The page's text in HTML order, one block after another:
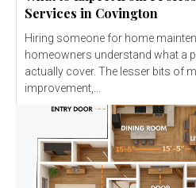
Services in Covington
Hiring someone for home
homeowners understand what a
actually cover. The lesser bits of
improvement,...